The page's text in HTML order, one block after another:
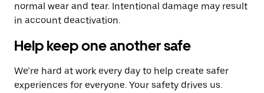
normal wear and tear. Intentional damage may result
in account deactivation.
Help keep one another safe
We’re hard at work every day to help create safer
experiences for everyone. Your safety drives us.